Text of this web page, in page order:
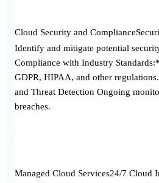
Cloud Security and Compliance
Identify and mitigate potential
Compliance with Industry
GDPR, HIPAA, and other
and Threat Detection Ongoing
breaches.
Managed Cloud Services24/7 Cloud